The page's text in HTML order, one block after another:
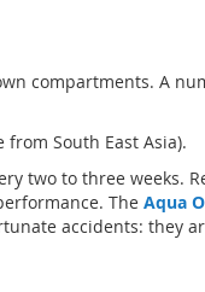
compartments. A
South East Asia).
two to three weeks.
The Aqua
accidents: they